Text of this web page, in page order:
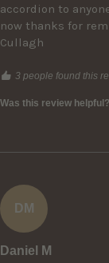
accordion to
now thanks for
Cullagh
3 people found this
Was this review helpful?
DM
Daniel M